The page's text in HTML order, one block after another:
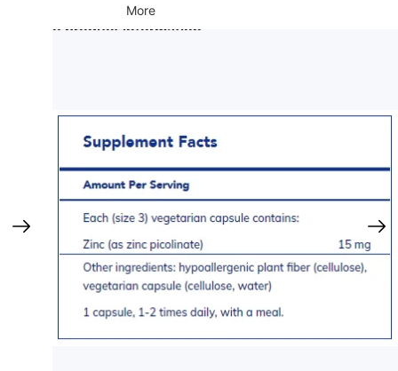
More
Skip to product information